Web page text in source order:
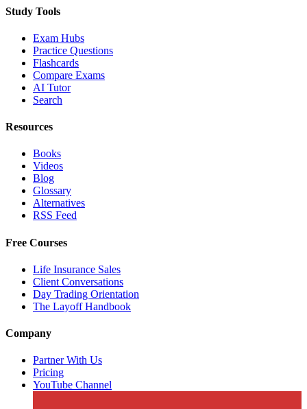
Study Tools
Exam Hubs
Practice Questions
Flashcards
Compare Exams
AI Tutor
Search
Resources
Books
Videos
Blog
Glossary
Alternatives
RSS Feed
Free Courses
Life Insurance Sales
Client Conversations
Day Trading Orientation
The Layoff Handbook
Company
Partner With Us
Pricing
YouTube Channel